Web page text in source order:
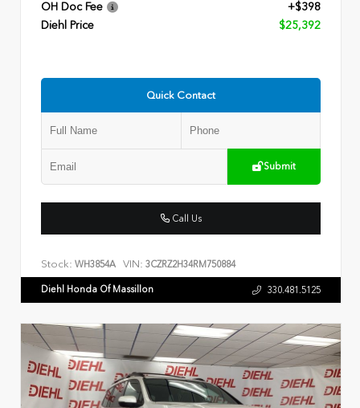
OH Doc Fee
+$398
Diehl Price
$25,392
Quick Contact
Submit
Call Us
Stock: WH3854A VIN: 3CZRZ2H34RM750884
Diehl Honda Of Massillon 330.481.5125